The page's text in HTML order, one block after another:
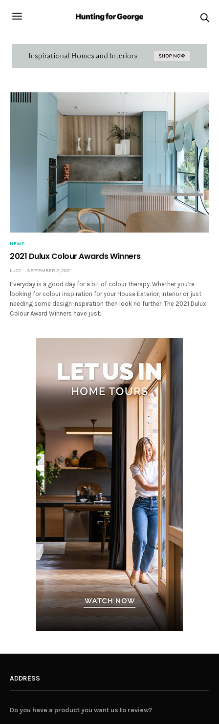
NEWS
2021 Dulux Colour Awards Winners
LUCY SEPTEMBER 2, 2021
Everyday is a good day for a bit of colour therapy. Whether you’re
looking for colour inspiration for your House Exterior, Interior or just
needing some design inspiration then look no further. The 2021 Dulux
Colour Award Winners have just…
ADDRESS
Do you have a product you want us to review?